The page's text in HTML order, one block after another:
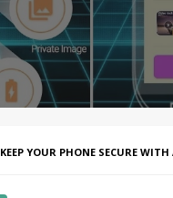
KEEP YOUR PHONE SECURE